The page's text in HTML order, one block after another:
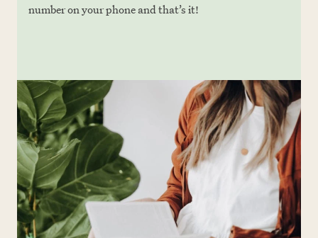
number on your phone and that’s it!